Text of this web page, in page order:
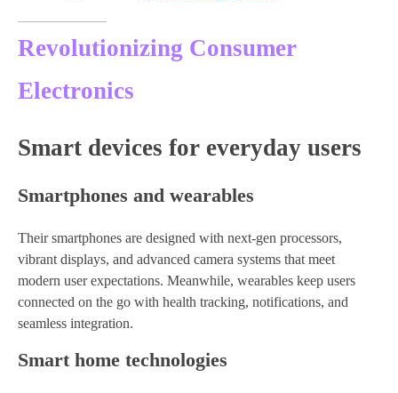
Revolutionizing Consumer
Electronics
Smart devices for everyday users
Smartphones and wearables
Their smartphones are designed with next-gen processors,
vibrant displays, and advanced camera systems that meet
modern user expectations. Meanwhile, wearables keep users
connected on the go with health tracking, notifications, and
seamless integration.
Smart home technologies